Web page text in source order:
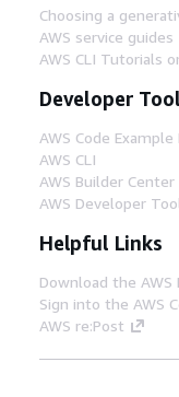
Choosing a
AWS service guides
AWS CLI Tutorials
Developer
AWS Code Example
AWS CLI
AWS Builder Center
AWS Developer
Helpful Links
Download the AWS
Sign into the AWS
AWS re:Post